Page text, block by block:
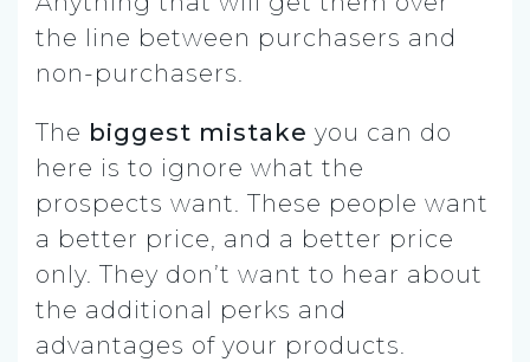
the line between purchasers and
non-purchasers.
The biggest mistake you can do
here is to ignore what the
prospects want. These people want
a better price, and a better price
only. They don’t want to hear about
the additional perks and
advantages of your products.